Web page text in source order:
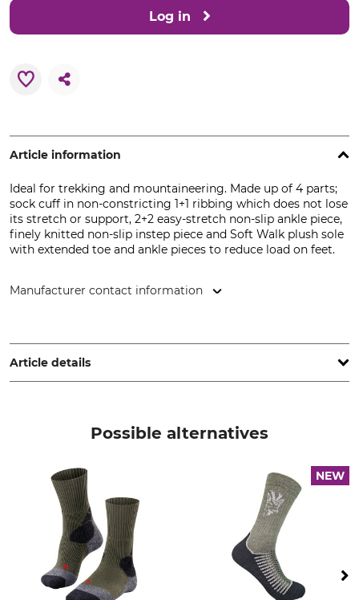
Log in
Article information
Ideal for trekking and mountaineering. Made up of 4 parts;
sock cuff in non-constricting 1+1 ribbing which does not lose
its stretch or support, 2+2 easy-stretch non-slip ankle piece,
finely knitted non-slip instep piece and Soft Walk plush sole
with extended toe and ankle pieces to reduce load on feet.
Manufacturer contact information
Isny, Germany, www.veith-socks.de
Article details
90% Wool
7% Polyamide
3% Elastane (Spandex)
30 °C easy care
Do not bleach
Do not dry in tumble dryer
Professional textile care
Possible alternatives
NEW